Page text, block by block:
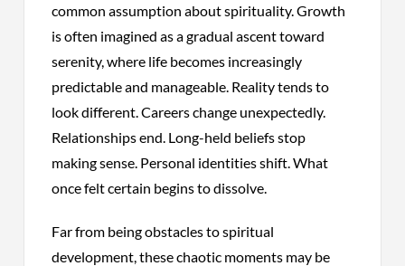
common assumption about spirituality. Growth
is often imagined as a gradual ascent toward
serenity, where life becomes increasingly
predictable and manageable. Reality tends to
look different. Careers change unexpectedly.
Relationships end. Long-held beliefs stop
making sense. Personal identities shift. What
once felt certain begins to dissolve.
Far from being obstacles to spiritual
development, these chaotic moments may be